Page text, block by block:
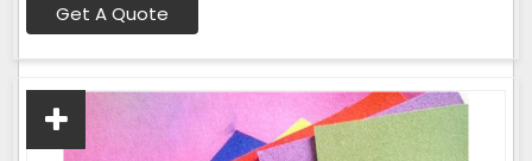
Get A Quote